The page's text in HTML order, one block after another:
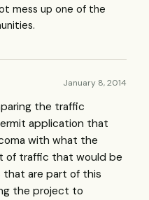
mess up one of the
January 8, 2014
the traffic
application that
with what the
of traffic that would be
that are part of this
the project to